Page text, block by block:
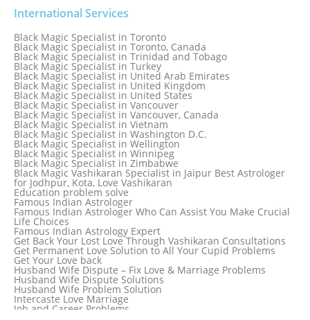
Black Magic Specialist in South Korea
Black Magic Specialist in Spain
Black Magic Specialist in Sri Lanka
Black Magic Specialist in St. Louis
Black Magic Specialist in Sweden
Black Magic Specialist in Switzerland
Black Magic Specialist in Sydney
Black Magic Specialist in Sydney, Australia
Black Magic Specialist in Taiwan
Black Magic Specialist in Tampa
Black Magic Specialist in Thailand
Black Magic Specialist in Tokyo
International Services
Black Magic Specialist in Toronto
Black Magic Specialist in Toronto, Canada
Black Magic Specialist in Trinidad and Tobago
Black Magic Specialist in Turkey
Black Magic Specialist in United Arab Emirates
Black Magic Specialist in United Kingdom
Black Magic Specialist in United States
Black Magic Specialist in Vancouver
Black Magic Specialist in Vancouver, Canada
Black Magic Specialist in Vietnam
Black Magic Specialist in Washington D.C.
Black Magic Specialist in Wellington
Black Magic Specialist in Winnipeg
Black Magic Specialist in Zimbabwe
Black Magic Vashikaran Specialist in Jaipur Best Astrologer
for Jodhpur, Kota, Love Vashikaran
Education problem solve
Famous Indian Astrologer
Famous Indian Astrologer Who Can Assist You Make Crucial
Life Choices
Famous Indian Astrology Expert
Get Back Your Lost Love Through Vashikaran Consultations
Get Permanent Love Solution to All Your Cupid Problems
Get Your Love back
Husband Wife Dispute – Fix Love & Marriage Problems
Husband Wife Dispute Solutions
Husband Wife Problem Solution
Intercaste Love Marriage
Job and Career Problems